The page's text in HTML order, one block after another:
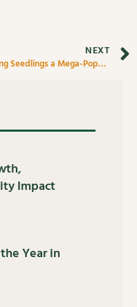
NEXT
Spring Seedlings a Mega-Popular Class at Quinn’s Nursery
Impact
Year in